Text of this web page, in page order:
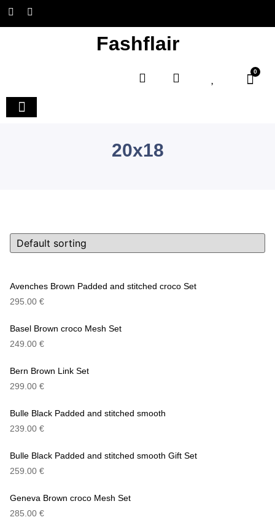
Fashflair
0
20x18
Avenches Brown Padded and stitched croco Set
295.00 €
Basel Brown croco Mesh Set
249.00 €
Bern Brown Link Set
299.00 €
Bulle Black Padded and stitched smooth
239.00 €
Bulle Black Padded and stitched smooth Gift Set
259.00 €
Geneva Brown croco Mesh Set
285.00 €